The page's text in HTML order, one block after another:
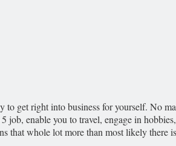
get right into business for yourself. No
enable you to travel, engage in
that whole lot more than most likely there